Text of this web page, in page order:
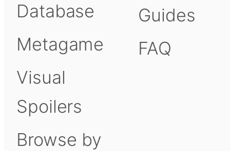
Database
Metagame
Visual
Spoilers
Browse by
Guides
FAQ